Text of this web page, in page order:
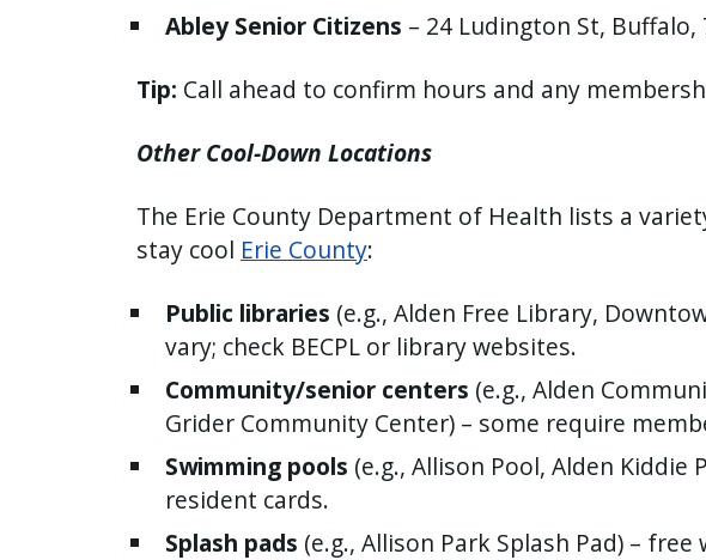
Abley Senior Citizens – 24 Ludington St, Buffalo,
Tip: Call ahead to confirm hours and any
Other Cool-Down Locations
The Erie County Department of Health lists a
stay cool Erie County:
Public libraries (e.g., Alden Free Library,
vary; check BECPL or library websites.
Community/senior centers (e.g., Alden
Grider Community Center) – some require
Swimming pools (e.g., Allison Pool, Alden Kiddie
resident cards.
Splash pads (e.g., Allison Park Splash Pad) –